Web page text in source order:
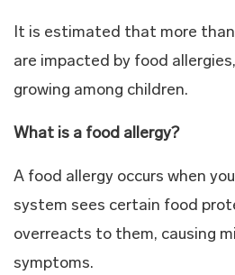
It is estimated that more
are impacted by food
growing among children.
What is a food allergy?
A food allergy occurs when
system sees certain food
overreacts to them, causing
symptoms.